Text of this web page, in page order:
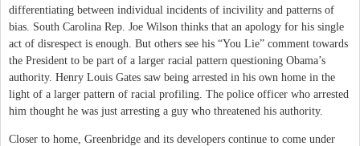
differentiating between individual incidents of incivility and patterns of
bias. South Carolina Rep. Joe Wilson thinks that an apology for his single
act of disrespect is enough. But others see his “You Lie” comment towards
the President to be part of a larger racial pattern questioning Obama’s
authority. Henry Louis Gates saw being arrested in his own home in the
light of a larger pattern of racial profiling. The police officer who arrested
him thought he was just arresting a guy who threatened his authority.
Closer to home, Greenbridge and its developers continue to come under